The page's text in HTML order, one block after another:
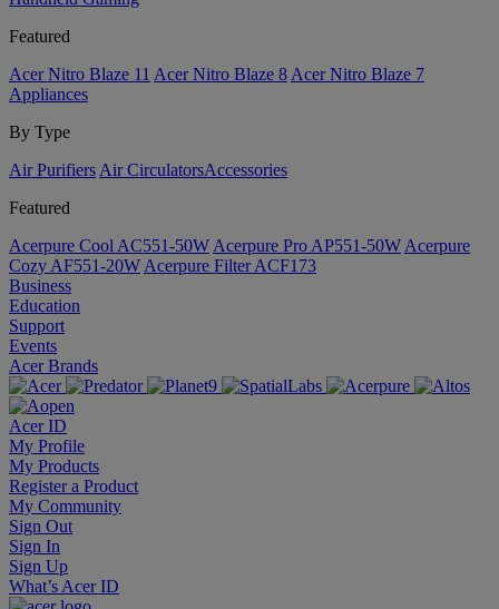
Featured
Acer Nitro Blaze 11 Acer Nitro Blaze 8 Acer Nitro Blaze 7
Appliances
By Type
Air Purifiers Air Circulators​Accessories
Featured
Acerpure Cool AC551-50W Acerpure Pro AP551-50W Acerpure
Cozy AF551-20W Acerpure Filter ACF173
Business
Education
Support
Events
Acer Brands
Acer ID
My Profile
My Products
Register a Product
My Community
Sign Out
Sign In
Sign Up
What’s Acer ID